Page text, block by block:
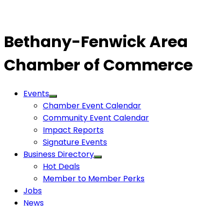
Bethany-Fenwick Area
Chamber of Commerce
Events
Chamber Event Calendar
Community Event Calendar
Impact Reports
Signature Events
Business Directory
Hot Deals
Member to Member Perks
Jobs
News